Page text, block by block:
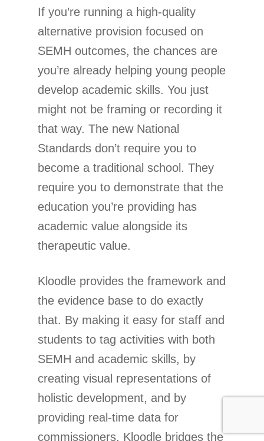
If you’re running a high-quality
alternative provision focused on
SEMH outcomes, the chances are
you’re already helping young people
develop academic skills. You just
might not be framing or recording it
that way. The new National
Standards don’t require you to
become a traditional school. They
require you to demonstrate that the
education you’re providing has
academic value alongside its
therapeutic value.
Kloodle provides the framework and
the evidence base to do exactly
that. By making it easy for staff and
students to tag activities with both
SEMH and academic skills, by
creating visual representations of
holistic development, and by
providing real-time data for
commissioners, Kloodle bridges the